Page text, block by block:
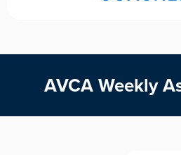
AVCA Weekly